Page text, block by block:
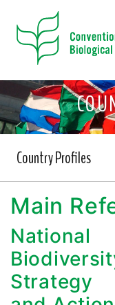
Country Profiles
Main
National
Strategy